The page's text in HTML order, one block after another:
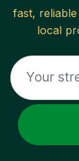
fast, reliable
local